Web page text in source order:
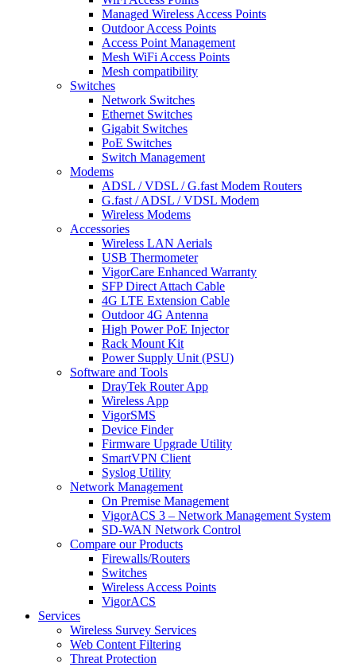
Managed Wireless Access Points
Outdoor Access Points
Access Point Management
Mesh WiFi Access Points
Mesh compatibility
Switches
Network Switches
Ethernet Switches
Gigabit Switches
PoE Switches
Switch Management
Modems
ADSL / VDSL / G.fast Modem Routers
G.fast / ADSL / VDSL Modem
Wireless Modems
Accessories
Wireless LAN Aerials
USB Thermometer
VigorCare Enhanced Warranty
SFP Direct Attach Cable
4G LTE Extension Cable
Outdoor 4G Antenna
High Power PoE Injector
Rack Mount Kit
Power Supply Unit (PSU)
Software and Tools
DrayTek Router App
Wireless App
VigorSMS
Device Finder
Firmware Upgrade Utility
SmartVPN Client
Syslog Utility
Network Management
On Premise Management
VigorACS 3 – Network Management System
SD-WAN Network Control
Compare our Products
Firewalls/Routers
Switches
Wireless Access Points
VigorACS
Services
Wireless Survey Services
Web Content Filtering
Threat Protection